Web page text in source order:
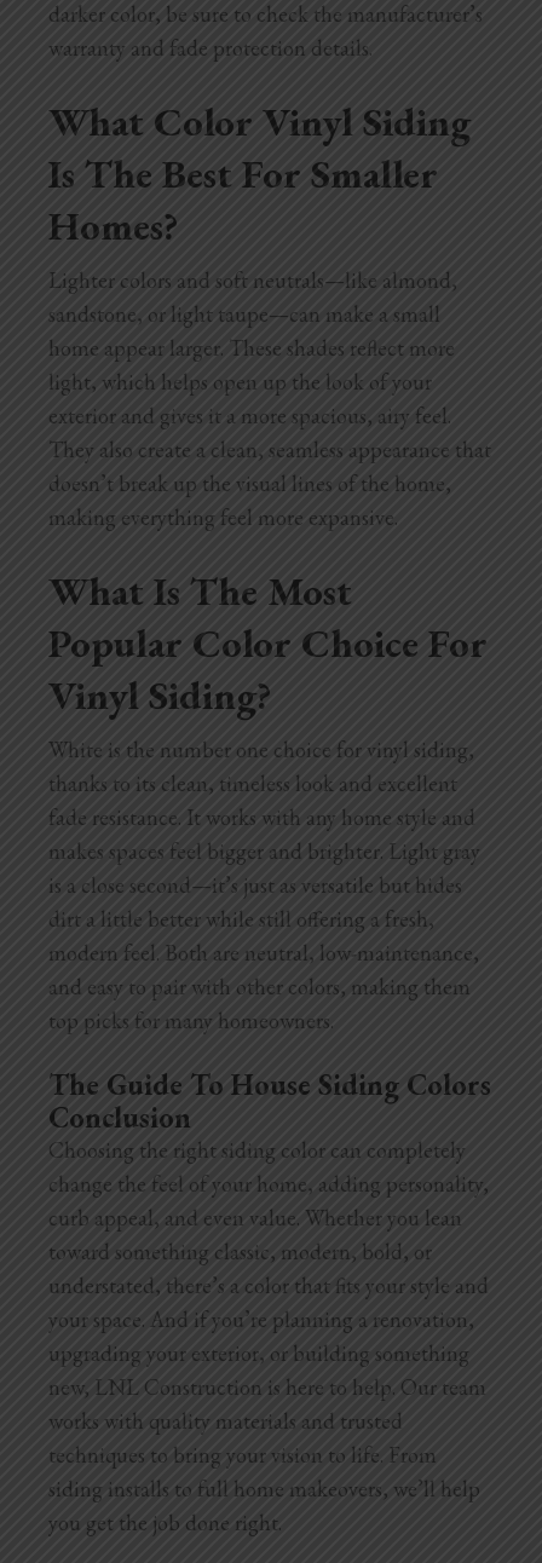
darker color, be sure to check the manufacturer’s
warranty and fade protection details.
What Color Vinyl Siding
Is The Best For Smaller
Homes?
Lighter colors and soft neutrals—like almond,
sandstone, or light taupe—can make a small
home appear larger. These shades reflect more
light, which helps open up the look of your
exterior and gives it a more spacious, airy feel.
They also create a clean, seamless appearance that
doesn’t break up the visual lines of the home,
making everything feel more expansive.
What Is The Most
Popular Color Choice For
Vinyl Siding?
White is the number one choice for vinyl siding,
thanks to its clean, timeless look and excellent
fade resistance. It works with any home style and
makes spaces feel bigger and brighter. Light gray
is a close second—it’s just as versatile but hides
dirt a little better while still offering a fresh,
modern feel. Both are neutral, low-maintenance,
and easy to pair with other colors, making them
top picks for many homeowners.
The Guide To House Siding Colors
Conclusion
Choosing the right siding color can completely
change the feel of your home, adding personality,
curb appeal, and even value. Whether you lean
toward something classic, modern, bold, or
understated, there’s a color that fits your style and
your space. And if you’re planning a renovation,
upgrading your exterior, or building something
new, LNL Construction is here to help. Our team
works with quality materials and trusted
techniques to bring your vision to life. From
siding installs to full home makeovers, we’ll help
you get the job done right.